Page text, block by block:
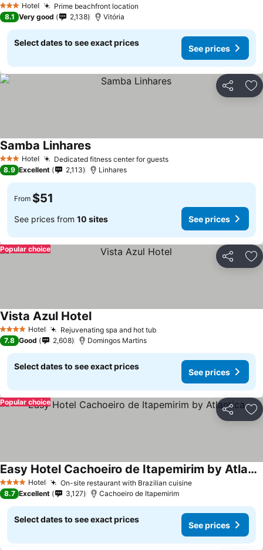
3 StarsHotel Prime beachfront location
8.1 Very good 2,138 Vitória
Select dates to see exact prices
See prices
Share
3 StarsHotel Dedicated fitness center for guests
Samba Linhares
8.9 Excellent 2,113 Linhares
From $51
See prices from 10 sites See prices
Share
Popular choice
4 Stars Hotel Rejuvenating spa and hot tub
Vista Azul Hotel
7.8 Good 2,608 Domingos Martins
Select dates to see exact prices
See prices
Share
Popular choice
4 Stars Hotel On-site restaurant with Brazilian cuisine
Easy Hotel Cachoeiro de Itapemirim by Atlantica
8.7 Excellent 3,127 Cachoeiro de Itapemirim
Select dates to see exact prices
See prices